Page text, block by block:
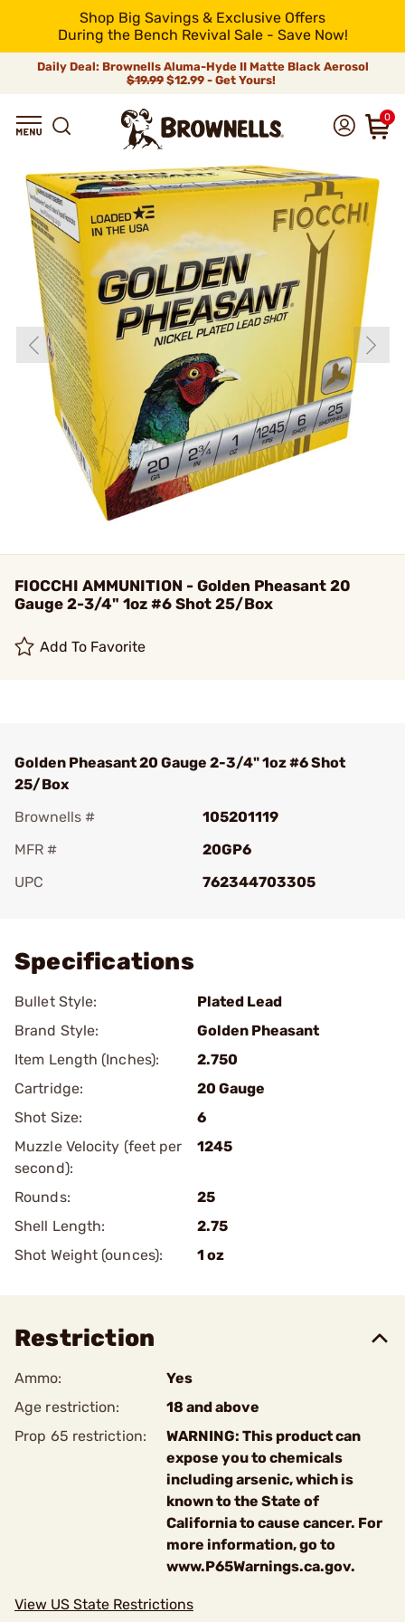
Shop Big Savings & Exclusive Offers
During the Bench Revival Sale - Save Now!
Daily Deal: Brownells Aluma-Hyde II Matte Black Aerosol
$19.99 $12.99 - Get Yours!
0
FIOCCHI AMMUNITION - Golden Pheasant 20
Gauge 2-3/4" 1oz #6 Shot 25/Box
Add To Favorite
Golden Pheasant 20 Gauge 2-3/4" 1oz #6 Shot
25/Box
Brownells #
105201119
MFR #
20GP6
UPC
762344703305
Specifications
Bullet Style:
Plated Lead
Brand Style:
Golden Pheasant
Item Length (Inches):
2.750
Cartridge:
20 Gauge
Shot Size:
6
Muzzle Velocity (feet per
second):
1245
Rounds:
25
Shell Length:
2.75
Shot Weight (ounces):
1 oz
Restriction
Ammo:
Yes
Age restriction:
18 and above
Prop 65 restriction:
WARNING: This product can
expose you to chemicals
including arsenic, which is
known to the State of
California to cause cancer. For
more information, go to
www.P65Warnings.ca.gov.
View US State Restrictions